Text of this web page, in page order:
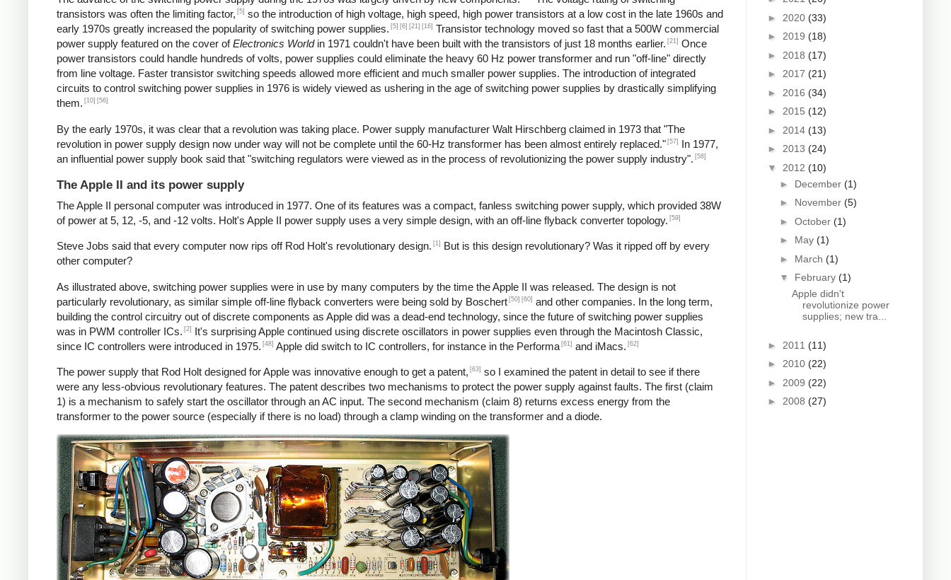
transistors was often the limiting factor, [5] so the introduction of high voltage, high speed, high power transistors at a low cost in the late 1960s and
early 1970s greatly increased the popularity of switching power supplies. [5] [6] [21] [16] Transistor technology moved so fast that a 500W commercial
power supply featured on the cover ofElectronics Worldin 1971 couldn't have been built with the transistors of just 18 months earlier. [21] Once
power transistors could handle hundreds of volts, power supplies could eliminate the heavy 60 Hz power transformer and run "off-line" directly
from line voltage. Faster transistor switching speeds allowed more efficient and much smaller power supplies. The introduction of integrated
circuits to control switching power supplies in 1976 is widely viewed as ushering in the age of switching power supplies by drastically simplifying
them. [10] [56]
By the early 1970s, it was clear that a revolution was taking place. Power supply manufacturer Walt Hirschberg claimed in 1973 that "The
revolution in power supply design now under way will not be complete until the 60-Hz transformer has been almost entirely replaced." [57]
In 1977,
an influential power supply book said that "switching regulators were viewed as in the process of revolutionizing the power supply industry". [58]
The Apple II and its power supply
The Apple II personal computer was introduced in 1977. One of its features was a compact, fanless switching power supply, which provided 38W
of power at 5, 12, -5, and -12 volts. Holt's Apple II power supply uses a very simple design, with an off-line flyback converter topology. [59]
Steve Jobs said that every computer now rips off Rod Holt's revolutionary design. [1]
But is this design revolutionary? Was it ripped off by every
other computer?
As illustrated above, switching power supplies were in use by many computers by the time the Apple II was released. The design is not
particularly revolutionary, as similar simple off-line flyback converters were being sold by Boschert [50] [60] and other companies. In the long term,
building the control circuitry out of discrete components as Apple did was a dead-end technology, since the future of switching power supplies
was in PWM controller ICs. [2]
It's surprising Apple continued using discrete oscillators in power supplies even through the Macintosh Classic,
since IC controllers were introduced in 1975. [48] Apple did switch to IC controllers, for instance in the Performa [61] and iMacs. [62]
The power supply that Rod Holt designed for Apple was innovative enough to get a patent, [63] so I examined the patent in detail to see if there
were any less-obvious revolutionary features. The patent describes two mechanisms to protect the power supply against faults. The first (claim
1) is a mechanism to safely start the oscillator through an AC input. The second mechanism (claim 8) returns excess energy from the
transformer to the power source (especially if there is no load) through a clamp winding on the transformer and a diode.
► 2020 (33)
► 2019 (18)
► 2018 (17)
► 2017 (21)
► 2016 (34)
► 2015 (12)
► 2014 (13)
► 2013 (24)
▼ 2012 (10)
► December (1)
► November (5)
► October (1)
► May (1)
► March (1)
▼ February (1)
Apple didn't
revolutionize power
supplies; new tra...
► 2011 (11)
► 2010 (22)
► 2009 (22)
► 2008 (27)